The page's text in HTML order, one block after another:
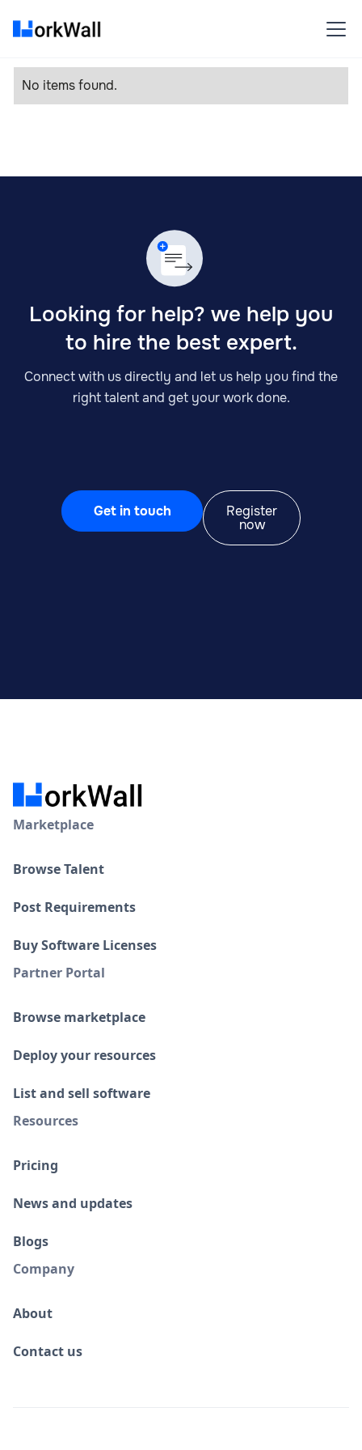
No items found.
Looking for help? we help you
to hire the best expert.
Connect with us directly and let us help you find the
right talent and get your work done.
Get in touch
Register
now
Marketplace
Browse Talent
Post Requirements
Buy Software Licenses
Partner Portal
Browse marketplace
Deploy your resources
List and sell software
Resources
Pricing
News and updates
Blogs
Company
About
Contact us